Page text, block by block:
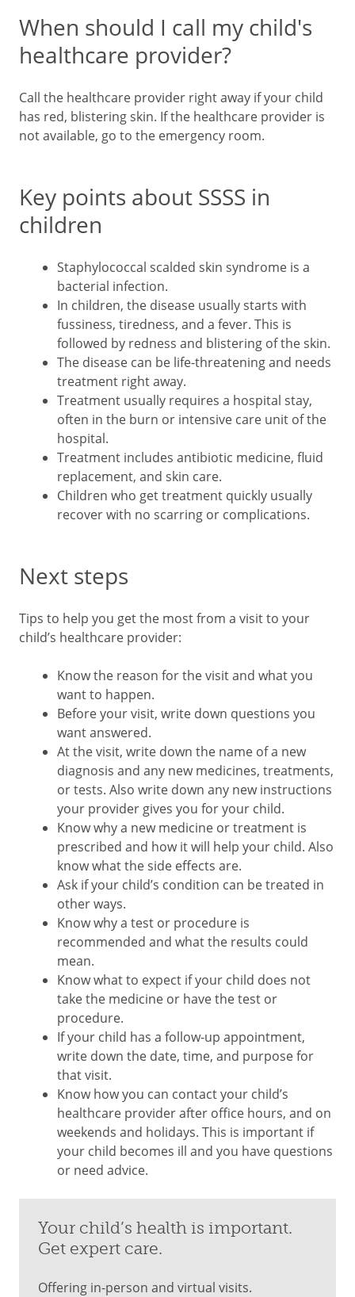
When should I call my child's
healthcare provider?
Call the healthcare provider right away if your child
has red, blistering skin. If the healthcare provider is
not available, go to the emergency room.
Key points about SSSS in
children
Staphylococcal scalded skin syndrome is a
bacterial infection.
In children, the disease usually starts with
fussiness, tiredness, and a fever. This is
followed by redness and blistering of the skin.
The disease can be life-threatening and needs
treatment right away.
Treatment usually requires a hospital stay,
often in the burn or intensive care unit of the
hospital.
Treatment includes antibiotic medicine, fluid
replacement, and skin care.
Children who get treatment quickly usually
recover with no scarring or complications.
Next steps
Tips to help you get the most from a visit to your
child’s healthcare provider:
Know the reason for the visit and what you
want to happen.
Before your visit, write down questions you
want answered.
At the visit, write down the name of a new
diagnosis and any new medicines, treatments,
or tests. Also write down any new instructions
your provider gives you for your child.
Know why a new medicine or treatment is
prescribed and how it will help your child. Also
know what the side effects are.
Ask if your child’s condition can be treated in
other ways.
Know why a test or procedure is
recommended and what the results could
mean.
Know what to expect if your child does not
take the medicine or have the test or
procedure.
If your child has a follow-up appointment,
write down the date, time, and purpose for
that visit.
Know how you can contact your child’s
healthcare provider after office hours, and on
weekends and holidays. This is important if
your child becomes ill and you have questions
or need advice.
Your child’s health is important.
Get expert care.
Offering in-person and virtual visits.